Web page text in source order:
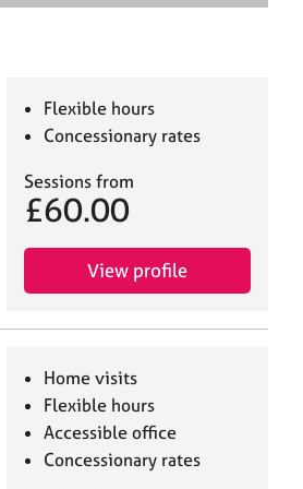
e
Flexible hours
Concessionary rates
Sessions from
£60.00
View profile
Home visits
Flexible hours
Accessible office
Concessionary rates